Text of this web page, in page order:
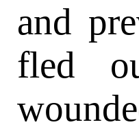
and
fled